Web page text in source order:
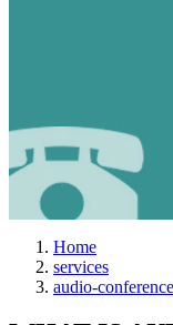
Home
services
audio-conference